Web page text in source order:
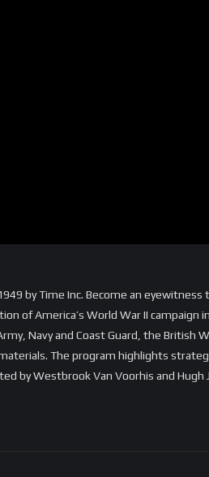
by Time Inc. Become an
of America’s World War II campaign
Navy and Coast Guard, the British
The program highlights
by Westbrook Van Voorhis and Hugh